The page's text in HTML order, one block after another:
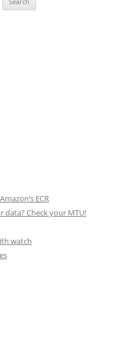
ECR
data? Check your MTU!
watch